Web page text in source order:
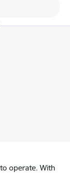
operate. With